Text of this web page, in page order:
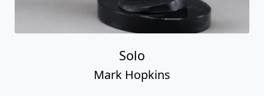
Solo
Mark Hopkins